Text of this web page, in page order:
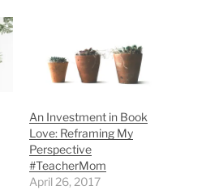
An Investment in Book
Love: Reframing My
Perspective
#TeacherMom
April 26, 2017